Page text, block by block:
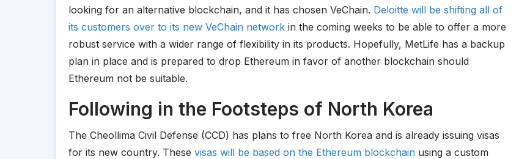
looking for an alternative blockchain, and it has chosen VeChain. Deloitte will be shifting all of
its customers over to its new VeChain network in the coming weeks to be able to offer a more
robust service with a wider range of flexibility in its products. Hopefully, MetLife has a backup
plan in place and is prepared to drop Ethereum in favor of another blockchain should
Ethereum not be suitable.
Following in the Footsteps of North Korea
The Cheollima Civil Defense (CCD) has plans to free North Korea and is already issuing visas
for its new country. These visas will be based on the Ethereum blockchain using a custom